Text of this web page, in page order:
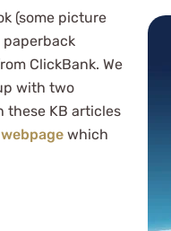
(some picture
ClickBank. We
with two
these KB articles
which